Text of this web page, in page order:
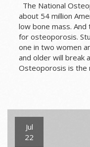
The National
about 54 million
low bone mass.
for osteoporosis.
one in two women
and older will break
Osteoporosis is
Jul
22